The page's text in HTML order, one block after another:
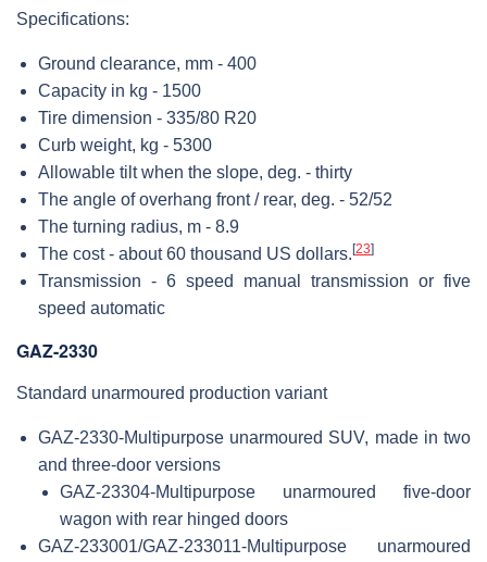
Specifications:
Ground clearance, mm - 400
Capacity in kg - 1500
Tire dimension - 335/80 R20
Curb weight, kg - 5300
Allowable tilt when the slope, deg. - thirty
The angle of overhang front / rear, deg. - 52/52
The turning radius, m - 8.9
The cost - about 60 thousand US dollars.[23]
Transmission - 6 speed manual transmission or five
speed automatic
GAZ-2330
Standard unarmoured production variant
GAZ-2330-Multipurpose unarmoured SUV, made in two
and three-door versions
GAZ-23304-Multipurpose unarmoured five-door
wagon with rear hinged doors
GAZ-233001/GAZ-233011-Multipurpose unarmoured